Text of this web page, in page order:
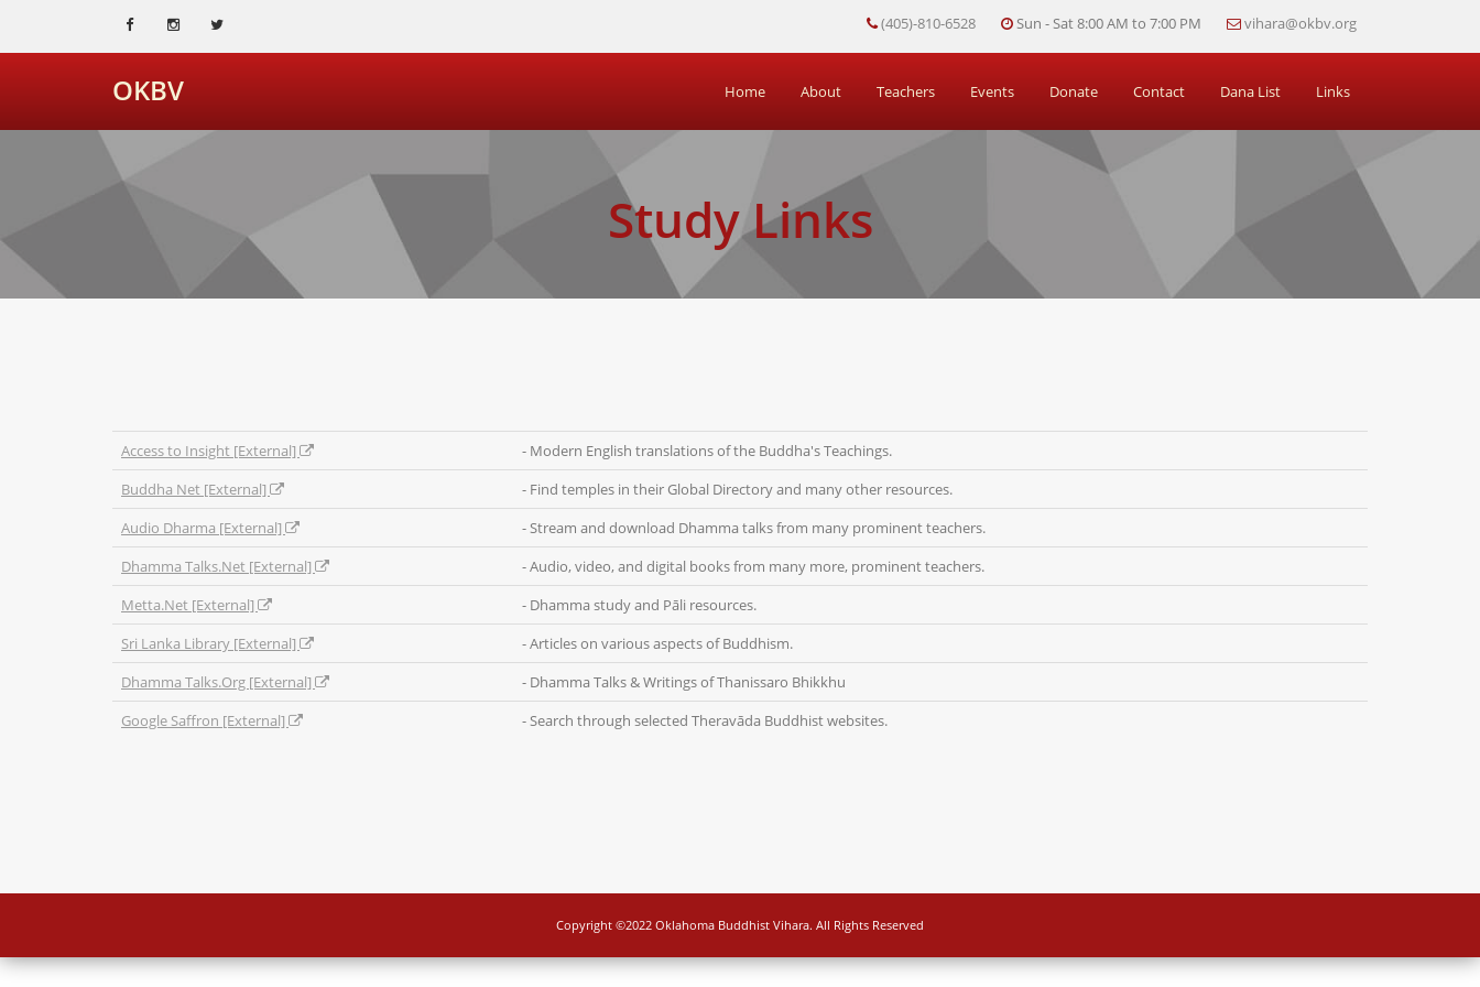
(405)-810-6528 Sun - Sat 8:00 AM to 7:00 PM vihara@okbv.org
OKBV Home About Teachers Events Donate Contact Dana List Links
Study Links
Access to Insight [External]
- Modern English translations of the Buddha's Teachings.
Buddha Net [External]
- Find temples in their Global Directory and many other resources.
Audio Dharma [External]
- Stream and download Dhamma talks from many prominent teachers.
Dhamma Talks.Net [External]
- Audio, video, and digital books from many more, prominent teachers.
Metta.Net [External]
- Dhamma study and Pāli resources.
Sri Lanka Library [External]
- Articles on various aspects of Buddhism.
Dhamma Talks.Org [External]
- Dhamma Talks & Writings of Thanissaro Bhikkhu
Google Saffron [External]
- Search through selected Theravāda Buddhist websites.
Copyright ©2022 Oklahoma Buddhist Vihara. All Rights Reserved